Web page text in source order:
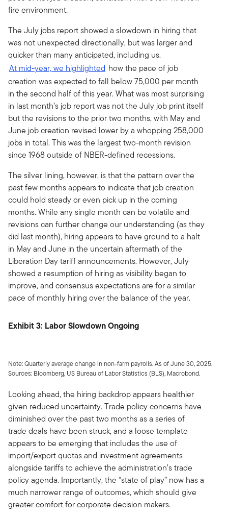
fire environment.
The July jobs report showed a slowdown in hiring that
was not unexpected directionally, but was larger and
quicker than many anticipated, including us.
At mid-year, we highlighted how the pace of job
creation was expected to fall below 75,000 per month
in the second half of this year. What was most surprising
in last month’s job report was not the July job print itself
but the revisions to the prior two months, with May and
June job creation revised lower by a whopping 258,000
jobs in total. This was the largest two-month revision
since 1968 outside of NBER-defined recessions.
The silver lining, however, is that the pattern over the
past few months appears to indicate that job creation
could hold steady or even pick up in the coming
months. While any single month can be volatile and
revisions can further change our understanding (as they
did last month), hiring appears to have ground to a halt
in May and June in the uncertain aftermath of the
Liberation Day tariff announcements. However, July
showed a resumption of hiring as visibility began to
improve, and consensus expectations are for a similar
pace of monthly hiring over the balance of the year.
Exhibit 3: Labor Slowdown Ongoing
Note: Quarterly average change in non-farm payrolls. As of June 30, 2025.
Sources: Bloomberg, US Bureau of Labor Statistics (BLS), Macrobond.
Looking ahead, the hiring backdrop appears healthier
given reduced uncertainty. Trade policy concerns have
diminished over the past two months as a series of
trade deals have been struck, and a loose template
appears to be emerging that includes the use of
import/export quotas and investment agreements
alongside tariffs to achieve the administration’s trade
policy agenda. Importantly, the “state of play” now has a
much narrower range of outcomes, which should give
greater comfort for corporate decision makers.